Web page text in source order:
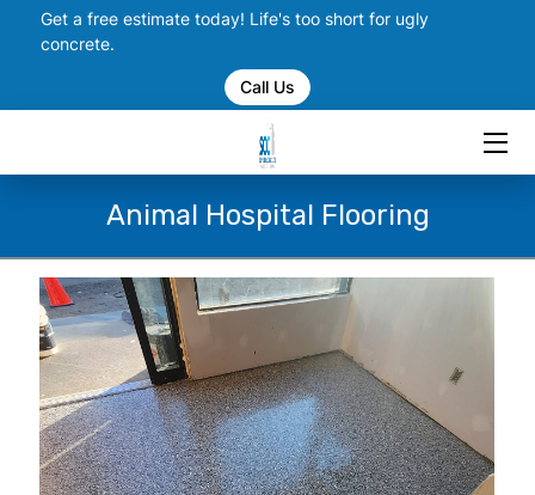
Get a free estimate today! Life's too short for ugly
concrete.
Call Us
CHECK US OUT ON SOCIAL
BLOGS
CONTACT US
Animal Hospital Flooring